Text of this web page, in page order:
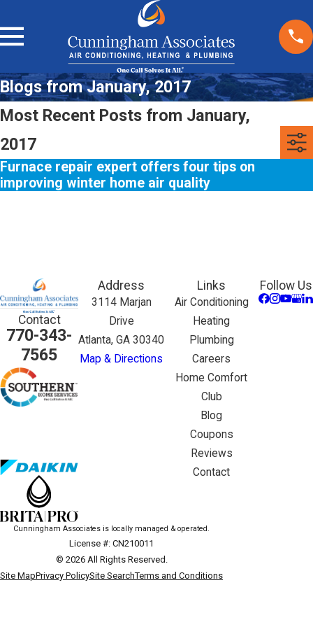
Blogs from January, 2017
Most Recent Posts from January,
2017
Furnace repair expert offers four tips on
improving winter home air quality
Contact
770-343-
7565
Address
3114 Marjan
Drive
Atlanta, GA 30340
Map & Directions
Links
Air Conditioning
Heating
Plumbing
Careers
Home Comfort
Club
Blog
Coupons
Reviews
Contact
Follow Us
Cunningham Associates is locally managed & operated.
License #: CN210011
© 2026 All Rights Reserved.
Site MapPrivacy PolicySite SearchTerms and Conditions